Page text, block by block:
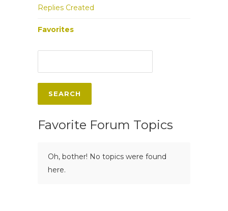
Replies Created
Favorites
Favorite Forum Topics
Oh, bother! No topics were found
here.